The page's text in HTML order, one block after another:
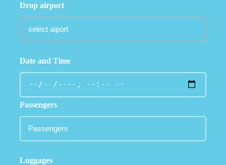
Drop airport
Date and Time
Passengers
Luggages